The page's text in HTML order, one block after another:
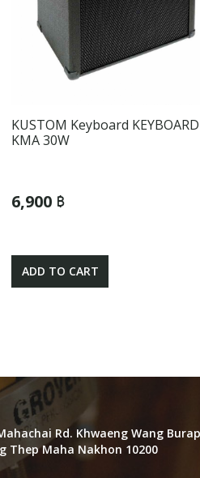
KUSTOM Keyboard KEYBOARD
KMA 30W
6,900 ฿
ADD TO CART
Rd. Khwaeng Wang
Thep Maha Nakhon 10200